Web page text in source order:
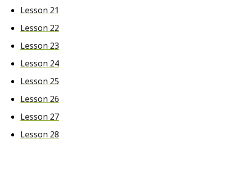
Lesson 21
Lesson 22
Lesson 23
Lesson 24
Lesson 25
Lesson 26
Lesson 27
Lesson 28